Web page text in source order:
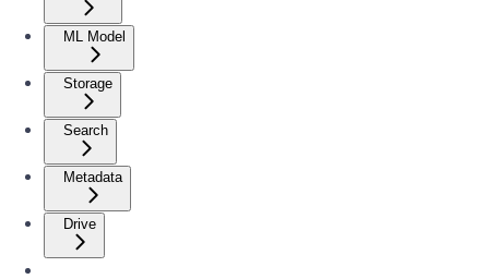
ML Model
Storage
Search
Metadata
Drive